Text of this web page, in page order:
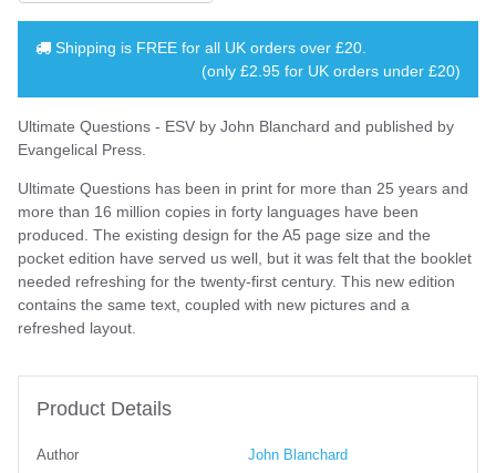
Shipping is FREE for all UK orders over £20
(only £2.95 for UK orders under £20)
Ultimate Questions - ESV by John Blanchard and published by
Evangelical Press.
Ultimate Questions has been in print for more than 25 years and
more than 16 million copies in forty languages have been
produced. The existing design for the A5 page size and the
pocket edition have served us well, but it was felt that the booklet
needed refreshing for the twenty-first century. This new edition
contains the same text, coupled with new pictures and a
refreshed layout.
Product Details
Author
John Blanchard